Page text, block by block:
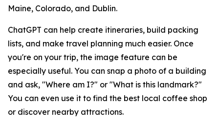
Maine, Colorado, and Dublin.
ChatGPT can help create itineraries, build packing
lists, and make travel planning much easier. Once
you're on your trip, the image feature can be
especially useful. You can snap a photo of a building
and ask, "Where am I?" or "What is this landmark?"
You can even use it to find the best local coffee shop
or discover nearby attractions.